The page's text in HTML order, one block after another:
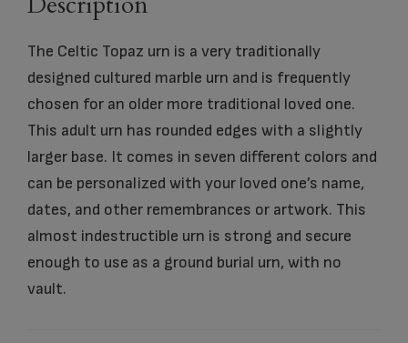
The Celtic Topaz urn is a very traditionally
designed cultured marble urn and is frequently
chosen for an older more traditional loved one.
This adult urn has rounded edges with a slightly
larger base. It comes in seven different colors and
can be personalized with your loved one’s name,
dates, and other remembrances or artwork. This
almost indestructible urn is strong and secure
enough to use as a ground burial urn, with no
vault.